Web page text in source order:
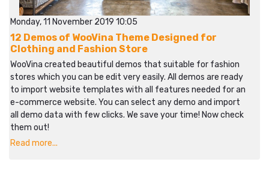
Monday, 11 November 2019 10:05
12 Demos of WooVina Theme Designed for
Clothing and Fashion Store
WooVina created beautiful demos that suitable for fashion
stores which you can be edit very easily. All demos are ready
to import website templates with all features needed for an
e-commerce website. You can select any demo and import
all demo data with few clicks. We save your time! Now check
them out!
Read more...